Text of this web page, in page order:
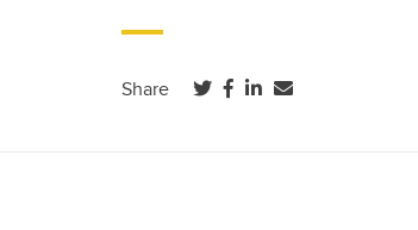
Share (opens in a new tab)
(opens in a new tab)
(opens in a new tab)